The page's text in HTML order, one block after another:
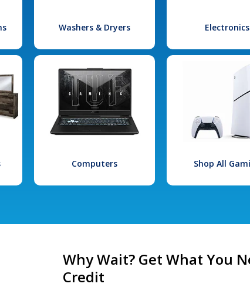
Washers & Dryers Electronics
Computers Shop All
Why Wait? Get What You
Credit